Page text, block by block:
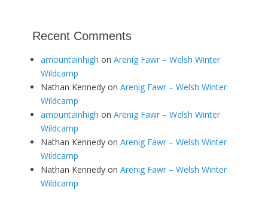
Recent Comments
amountainhigh on Arenig Fawr – Welsh Winter
Wildcamp
Nathan Kennedy on Arenig Fawr – Welsh Winter
Wildcamp
amountainhigh on Arenig Fawr – Welsh Winter
Wildcamp
Nathan Kennedy on Arenig Fawr – Welsh Winter
Wildcamp
Nathan Kennedy on Arenig Fawr – Welsh Winter
Wildcamp